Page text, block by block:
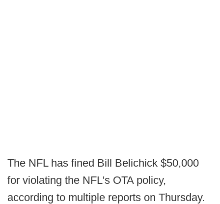
The NFL has fined Bill Belichick $50,000
for violating the NFL's OTA policy,
according to multiple reports on Thursday.